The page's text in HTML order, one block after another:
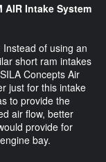
Intake System
of using an
short ram intakes
Concepts Air
just for this intake
to provide the
air flow, better
provide for
bay.